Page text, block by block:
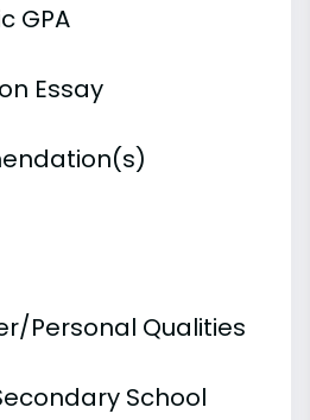
GPA
Essay
Personal Qualities
School